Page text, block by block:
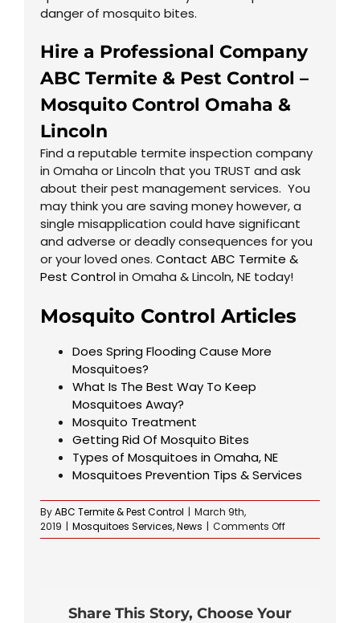
danger of mosquito bites.
Hire a Professional Company
ABC Termite & Pest Control –
Mosquito Control Omaha &
Lincoln
Find a reputable termite inspection company
in Omaha or Lincoln that you TRUST and ask
about their pest management services. You
may think you are saving money however, a
single misapplication could have significant
and adverse or deadly consequences for you
or your loved ones. Contact ABC Termite &
Pest Controlin Omaha & Lincoln, NE today!
Mosquito Control Articles
Does Spring Flooding Cause More
Mosquitoes?
What Is The Best Way To Keep
Mosquitoes Away?
Mosquito Treatment
Getting Rid Of Mosquito Bites
Types of Mosquitoes in Omaha, NE
Mosquitoes Prevention Tips & Services
ByABC Termite & Pest Control | March 9th,
2019 | Mosquitoes Services,News | Comments Offon
Repelling
Share This Story, Choose Your